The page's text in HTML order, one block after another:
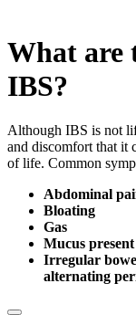
What are
IBS?
Although IBS is not
and discomfort that it
of life. Common
Abdominal
Bloating
Gas
Mucus
Irregular
alternating